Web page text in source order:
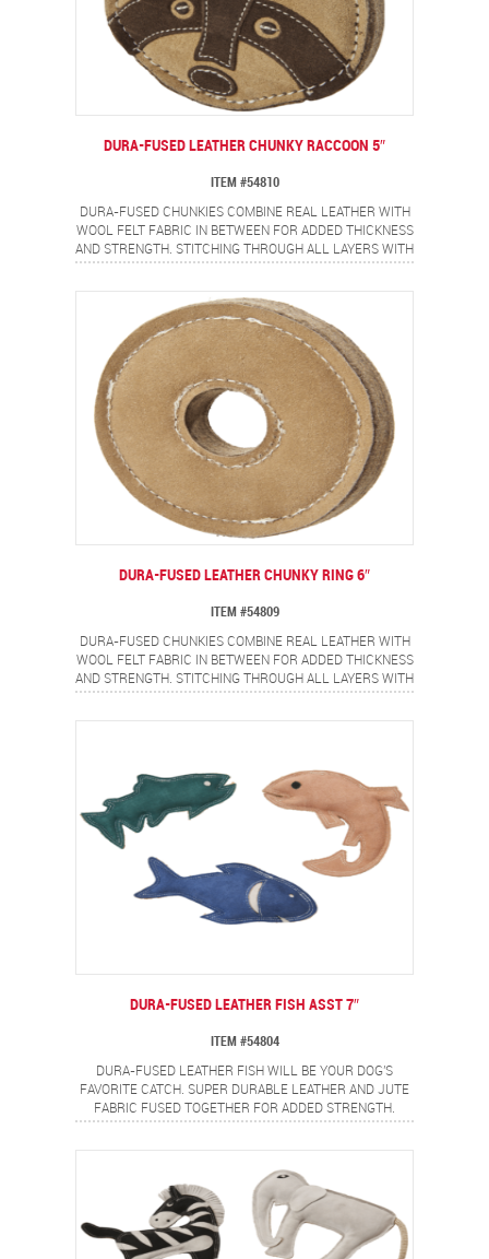
DURA-FUSED LEATHER CHUNKY RACCOON 5″
ITEM #54810
DURA-FUSED CHUNKIES COMBINE REAL LEATHER WITH
WOOL FELT FABRIC IN BETWEEN FOR ADDED THICKNESS
AND STRENGTH. STITCHING THROUGH ALL LAYERS WITH
HEAVY DUTY THREAD ADDS EXTRA DURABILITY. CHUNKY
DURA-FUSED LEATHER CHUNKY RING 6″
ITEM #54809
DURA-FUSED CHUNKIES COMBINE REAL LEATHER WITH
WOOL FELT FABRIC IN BETWEEN FOR ADDED THICKNESS
AND STRENGTH. STITCHING THROUGH ALL LAYERS WITH
HEAVY DUTY THREAD ADDS EXTRA DURABILITY.
DURA-FUSED LEATHER FISH ASST 7″
ITEM #54804
DURA-FUSED LEATHER FISH WILL BE YOUR DOG'S
FAVORITE CATCH. SUPER DURABLE LEATHER AND JUTE
FABRIC FUSED TOGETHER FOR ADDED STRENGTH.
DOUBLE STITCHED SEAMS WITH HEAVY DUTY THREAD